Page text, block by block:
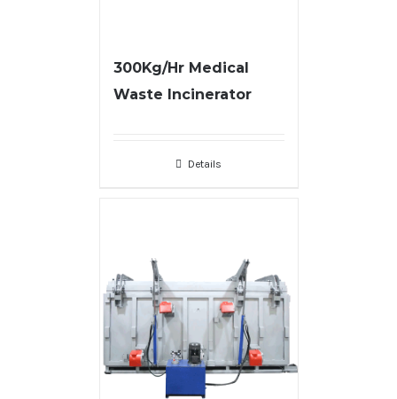
300Kg/Hr Medical
Waste Incinerator
Details